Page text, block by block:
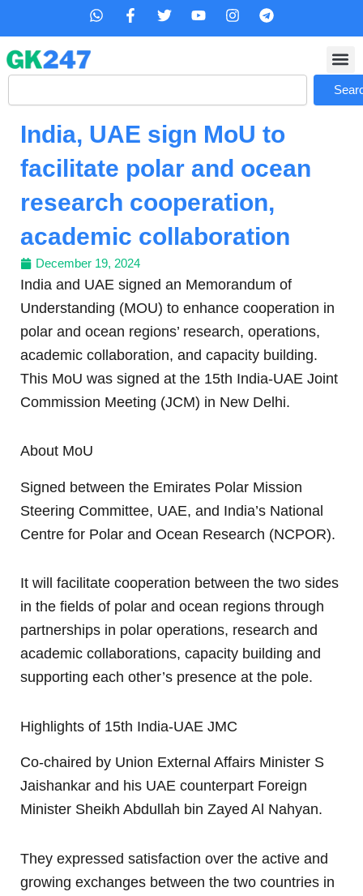
content
W
s
p
F
b
o
-
f
T
t
r
Y
u
e
I
a
r
m
T
g
a
Search
India, UAE sign MoU to
facilitate polar and ocean
research cooperation,
academic collaboration
December 19, 2024
India and UAE signed an Memorandum of
Understanding (MOU) to enhance cooperation in
polar and ocean regions’ research, operations,
academic collaboration, and capacity building.
This MoU was signed at the 15th India-UAE Joint
Commission Meeting (JCM) in New Delhi.
About MoU
Signed between the Emirates Polar Mission
Steering Committee, UAE, and India’s National
Centre for Polar and Ocean Research (NCPOR).
It will facilitate cooperation between the two sides
in the fields of polar and ocean regions through
partnerships in polar operations, research and
academic collaborations, capacity building and
supporting each other’s presence at the pole.
Highlights of 15th India-UAE JMC
Co-chaired by Union External Affairs Minister S
Jaishankar and his UAE counterpart Foreign
Minister Sheikh Abdullah bin Zayed Al Nahyan.
They expressed satisfaction over the active and
growing exchanges between the two countries in